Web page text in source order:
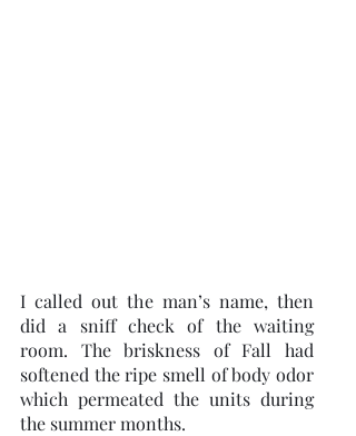
I called out the man’s name, then
did a sniff check of the waiting
room. The briskness of Fall had
softened the ripe smell of body odor
which permeated the units during
the summer months.